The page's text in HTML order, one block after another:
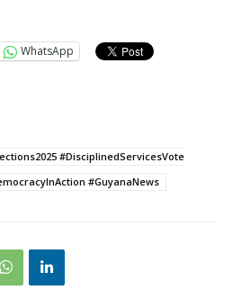
WhatsApp
#DisciplinedServicesVote
#GuyanaNews